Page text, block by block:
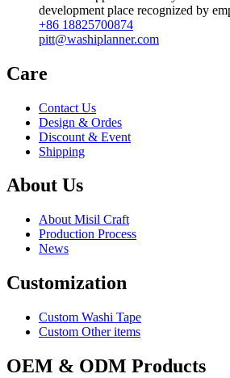
development place recognized by
+86 18825700874
pitt@washiplanner.com
Care
Contact Us
Design & Ordes
Discount & Event
Shipping
About Us
About Misil Craft
Production Process
News
Customization
Custom Washi Tape
Custom Other items
OEM & ODM Products